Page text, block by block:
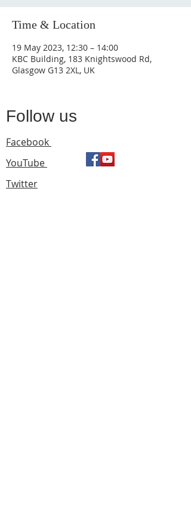
Time & Location
19 May 2023, 12:30 – 14:00
KBC Building, 183 Knightswood Rd,
Glasgow G13 2XL, UK
Follow us
Facebook
YouTube
Twitter